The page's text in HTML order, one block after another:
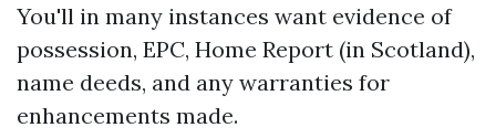
You'll in many instances want evidence of
possession, EPC, Home Report (in Scotland),
name deeds, and any warranties for
enhancements made.